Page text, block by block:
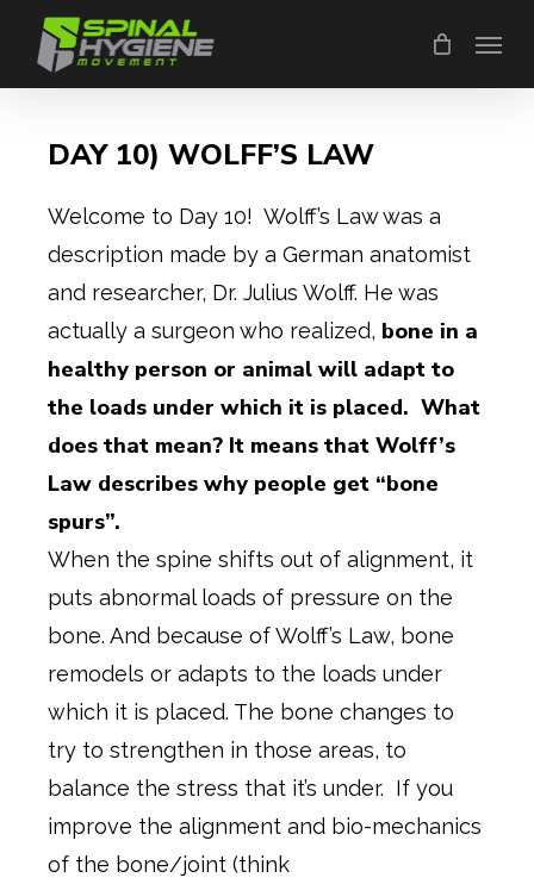
main
DAY 10) WOLFF’S LAW
Welcome to Day 10! Wolff’s Law was a
description made by a German anatomist
and researcher, Dr. Julius Wolff. He was
actually a surgeon who realized, bone in a
healthy person or animal will adapt to
the loads under which it is placed. What
does that mean? It means that Wolff’s
Law describes why people get “bone
spurs”.
When the spine shifts out of alignment, it
puts abnormal loads of pressure on the
bone. And because of Wolff’s Law, bone
remodels or adapts to the loads under
which it is placed. The bone changes to
try to strengthen in those areas, to
balance the stress that it’s under. If you
improve the alignment and bio-mechanics
of the bone/joint (think